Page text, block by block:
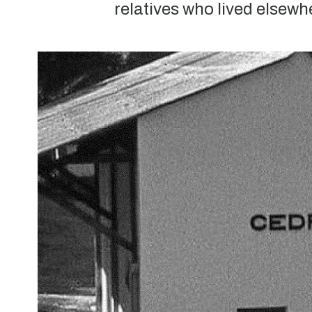
relatives who lived